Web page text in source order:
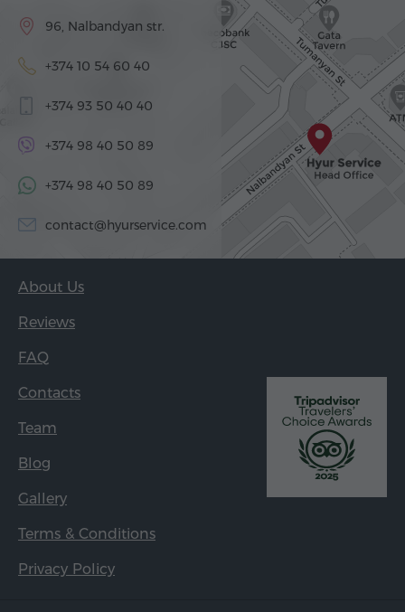
96, Nalbandyan str.
+374 10 54 60 40
+374 93 50 40 40
+374 98 40 50 89
+374 98 40 50 89
contact@hyurservice.com
About Us
Reviews
FAQ
Contacts
Team
Blog
Gallery
Terms & Conditions
Privacy Policy